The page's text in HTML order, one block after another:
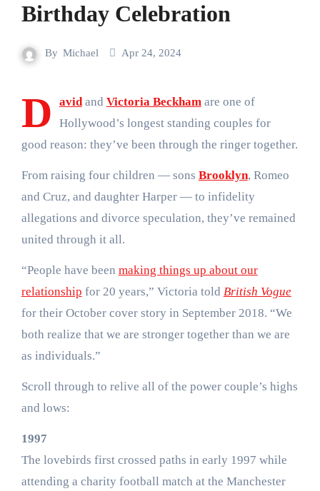
Birthday Celebration
By Michael Apr 24, 2024
D avidand Victoria Beckhamare one of
Hollywood’s longest standing couples for
good reason: they’ve been through the ringer together.
From raising four children — sons Brooklyn, Romeo
and Cruz, and daughter Harper — to infidelity
allegations and divorce speculation, they’ve remained
united through it all.
“People have been making things up about our
relationship for 20 years,” Victoria told British Vogue
for their October cover story in September 2018. “We
both realize that we are stronger together than we are
as individuals.”
Scroll through to relive all of the power couple’s highs
and lows:
1997
The lovebirds first crossed paths in early 1997 while
attending a charity football match at the Manchester